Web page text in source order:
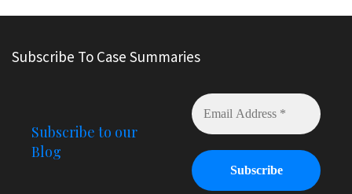
Subscribe To Case Summaries
Subscribe to our
Blog